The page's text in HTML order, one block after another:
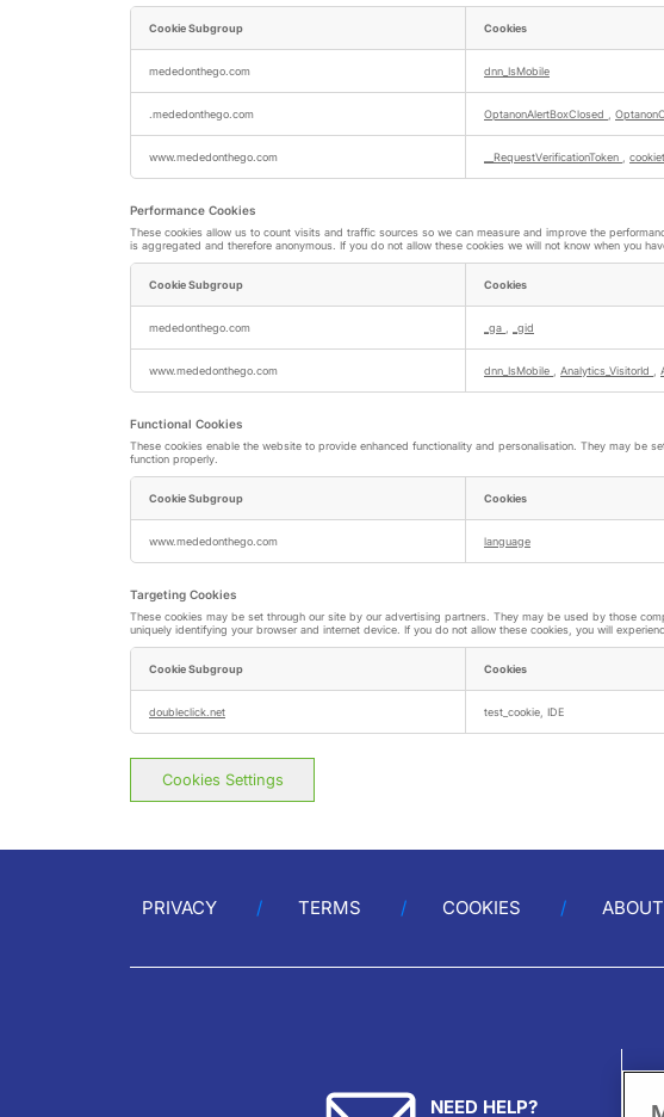
Necessary
Cookie Subgroup Cookies
mededonthego.com dnn_IsMobile
.mededonthego.com OptanonAlertBoxClosed
www.mededonthego.com __RequestVerificationToken
Performance Cookies
These cookies allow us to count visits and traffic sources so we can measure and improve the
is aggregated and therefore anonymous. If you do not allow these cookies we will not know when you
Cookies
Cookie Subgroup Cookies
mededonthego.com _ga _gid
www.mededonthego.com dnn_IsMobile Analytics_VisitorId
Functional Cookies
These cookies enable the website to provide enhanced functionality and personalisation. They may
function properly.
Cookies
Cookie Subgroup Cookies
www.mededonthego.com language
Targeting Cookies
These cookies may be set through our site by our advertising partners. They may be used by those
uniquely identifying your browser and internet device. If you do not allow these cookies, you will
Cookies
Cookie Subgroup Cookies
doubleclick.net test_cookie, IDE
Cookies Settings
PRIVACY TERMS COOKIES ABOUT
NEED HELP?